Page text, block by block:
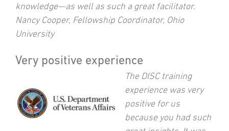
knowledge—as well as such a great facilitator.
Nancy Cooper, Fellowship Coordinator, Ohio
University
Very positive experience
The DISC training
experience was very
positive for us
because you had such